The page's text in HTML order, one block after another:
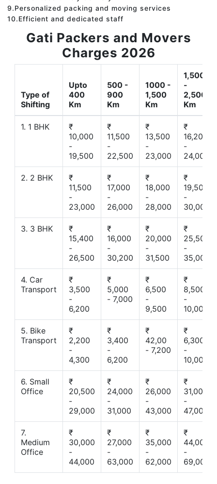
9.Personalized packing and moving services
10.Efficient and dedicated staff
Gati Packers and Movers
Charges 2026
Type of
Shifting
Upto
400
Km
500 -
900
Km
1000 -
1,500
Km
1,500
-
2,500
Km
1. 1 BHK
₹
10,000
-
19,500
₹
11,500
-
22,500
₹
13,500
-
23,000
₹
16,200
-
24,000
2. 2 BHK
₹
11,500
-
23,000
₹
17,000
-
26,000
₹
18,000
-
28,000
₹
19,500
-
30,000
3. 3 BHK
₹
15,400
-
26,500
₹
16,000
-
30,200
₹
20,000
-
31,500
₹
25,500
-
35,000
4. Car
Transport
₹
3,500
-
6,200
₹
5,000
- 7,000
₹
6,500
-
9,500
₹
8,500
-
10,000
5. Bike
Transport
₹
2,200
-
4,300
₹
3,400
-
6,200
₹
42,00
- 7,200
₹
6,300
-
10,000
6. Small
Office
₹
20,500
-
29,000
₹
24,000
-
31,000
₹
26,000
-
43,000
₹
31,000
-
47,000
7.
Medium
Office
₹
30,000
-
44,000
₹
27,000
-
63,000
₹
35,000
-
62,000
₹
44,000
-
69,000